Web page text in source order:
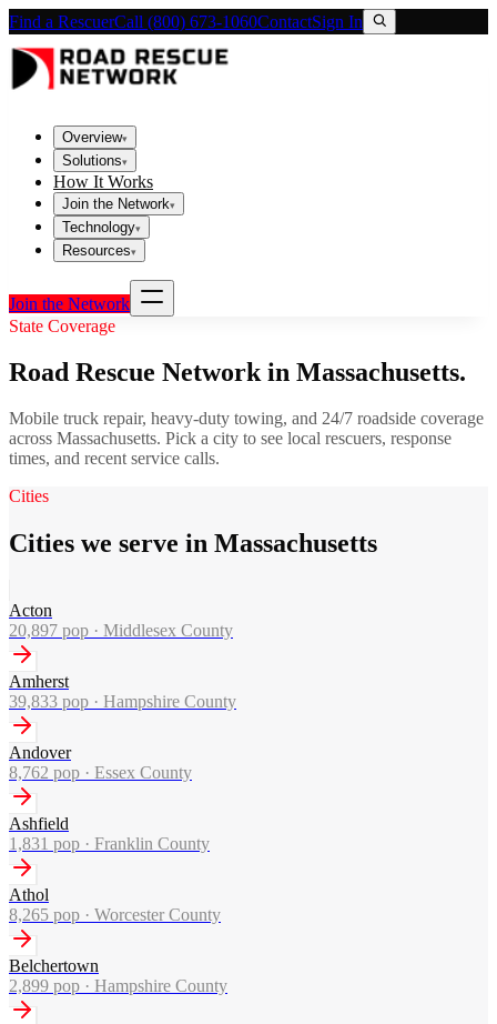
Find a RescuerCall (800) 673-1060ContactSign In
Overview▾
Solutions▾
How It Works
Join the Network▾
Technology▾
Resources▾
Join the Network
State Coverage
Road Rescue Network in Massachusetts.
Mobile truck repair, heavy-duty towing, and 24/7 roadside coverage
across Massachusetts. Pick a city to see local rescuers, response
times, and recent service calls.
Cities
Cities we serve in Massachusetts
Acton
20,897 pop · Middlesex County
Amherst
39,833 pop · Hampshire County
Andover
8,762 pop · Essex County
Ashfield
1,831 pop · Franklin County
Athol
8,265 pop · Worcester County
Belchertown
2,899 pop · Hampshire County